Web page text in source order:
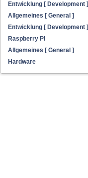
Entwicklung [ Development ]
Allgemeines [ General ]
Entwicklung [ Development ]
Raspberry PI
Allgemeines [ General ]
Hardware